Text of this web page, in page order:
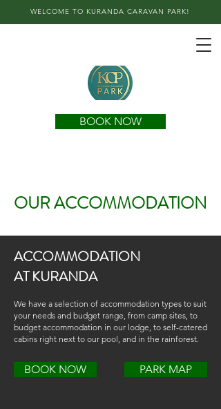
WELCOME TO KURANDA CARAVAN PARK!
BOOK NOW
OUR ACCOMMODATION
ACCOMMODATION
AT KURANDA
We have a selection of accommodation types to suit
your needs and budget range, from camp sites, to
budget accommodation in our lodge, to self-catered
cabins right next to our pool, and in the rainforest.
BOOK NOW PARK MAP